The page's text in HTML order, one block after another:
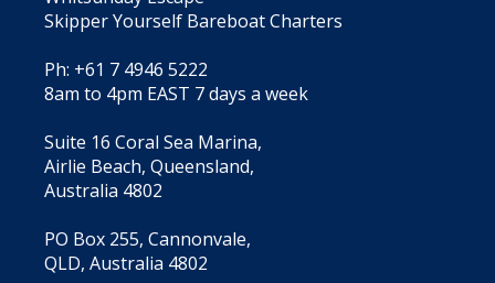
Skipper Yourself Bareboat Charters
Ph: +61 7 4946 5222
8am to 4pm EAST 7 days a week
Suite 16 Coral Sea Marina,
Airlie Beach, Queensland,
Australia 4802
PO Box 255, Cannonvale,
QLD, Australia 4802